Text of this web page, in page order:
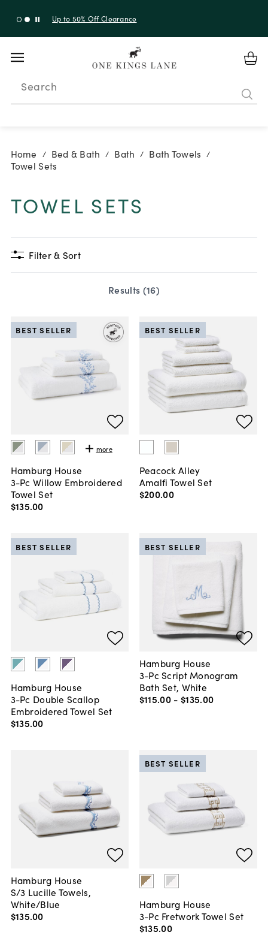
Up to 50% Off Clearance
Search
Home / Bed & Bath / Bath / Bath Towels /
Towel Sets
TOWEL SETS
Filter & Sort
Results (16)
more
Hamburg House
3-Pc Willow Embroidered
Towel Set
$135.00
BEST SELLER
Peacock Alley
Amalfi Towel Set
$200.00
BEST SELLER
Hamburg House
3-Pc Double Scallop
Embroidered Towel Set
$135.00
BEST SELLER
Hamburg House
3-Pc Script Monogram
Bath Set, White
$115.00 - $135.00
BEST SELLER
Hamburg House
S/3 Lucille Towels,
White/Blue
$135.00
Hamburg House
3-Pc Fretwork Towel Set
$135.00
BEST SELLER